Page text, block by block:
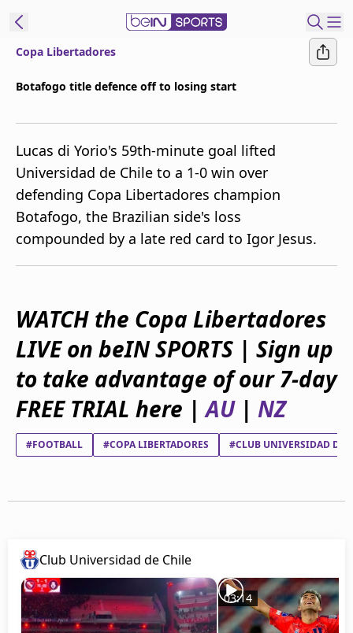
beIN XTRA
Get beIN
Find a beIN SPORTS venue
Manage
Notifications
beIN CONNECT
Terms & conditions
beIN Media Group
TV Guide
Privacy Policy
Advertise with us
Copa Libertadores
Botafogo title defence off to losing start
Lucas di Yorio's 59th-minute goal lifted
Universidad de Chile to a 1-0 win over
defending Copa Libertadores champion
Botafogo, the Brazilian side's loss
compounded by a late red card to Igor Jesus.
WATCH the Copa Libertadores
LIVE on beIN SPORTS | Sign up
to take advantage of our 7-day
FREE TRIAL here |AU| NZ
#FOOTBALL #COPA LIBERTADORES #CLUB UNIVERSIDAD DE
Club Universidad de Chile
03:14